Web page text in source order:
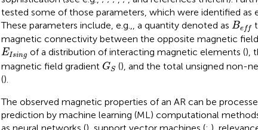
tested some of those parameters, which were identified as
These parameters include, e.g.,, a quantity denoted as Beff
Be
magnetic connectivity between the opposite magnetic
EIsing
EIsin gof a distribution of interacting magnetic elements (),
magnetic field gradient GS
GS (), and the total unsigned non-
().
The observed magnetic properties of an AR can be
prediction by machine learning (ML) computational